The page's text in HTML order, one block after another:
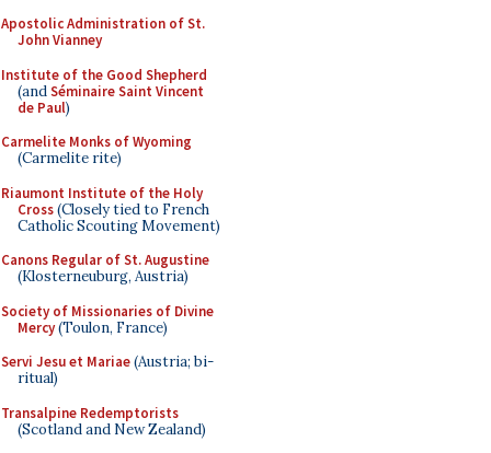
Apostolic Administration of St.
John Vianney
Institute of the Good Shepherd
(andSéminaire Saint Vincent
de Paul)
Carmelite Monks of Wyoming
(Carmelite rite)
Riaumont Institute of the Holy
Cross(Closely tied to French
Catholic Scouting Movement)
Canons Regular of St. Augustine
(Klosterneuburg, Austria)
Society of Missionaries of Divine
Mercy(Toulon, France)
Servi Jesu et Mariae(Austria; bi-
ritual)
Transalpine Redemptorists
(Scotland and New Zealand)